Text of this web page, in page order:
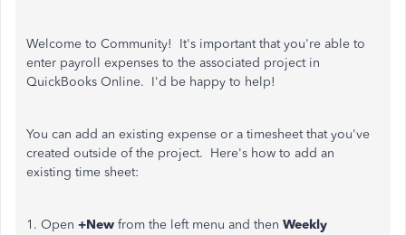
Welcome to Community! It's important that you're able to
enter payroll expenses to the associated project in
QuickBooks Online. I'd be happy to help!
You can add an existing expense or a timesheet that you've
created outside of the project. Here's how to add an
existing time sheet:
1. Open +New from the left menu and then Weekly